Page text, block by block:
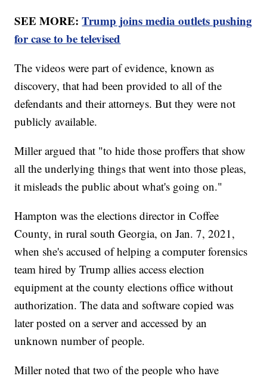
SEE MORE:Trump joins media outlets pushing
for case to be televised
The videos were part of evidence, known as
discovery, that had been provided to all of the
defendants and their attorneys. But they were not
publicly available.
Miller argued that "to hide those proffers that show
all the underlying things that went into those pleas,
it misleads the public about what's going on."
Hampton was the elections director in Coffee
County, in rural south Georgia, on Jan. 7, 2021,
when she's accused of helping a computer forensics
team hired by Trump allies access election
equipment at the county elections office without
authorization. The data and software copied was
later posted on a server and accessed by an
unknown number of people.
Miller noted that two of the people who have